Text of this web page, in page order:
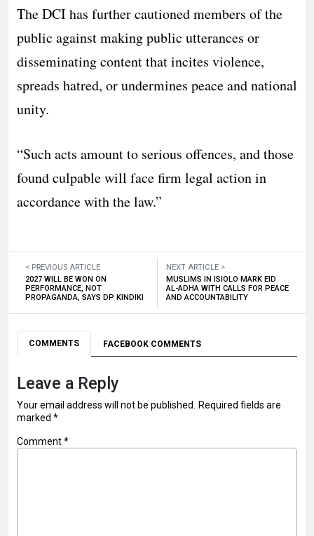
The DCI has further cautioned members of the
public against making public utterances or
disseminating content that incites violence,
spreads hatred, or undermines peace and national
unity.
“Such acts amount to serious offences, and those
found culpable will face firm legal action in
accordance with the law.”
< PREVIOUS ARTICLE
2027 WILL BE WON ON
PERFORMANCE, NOT
PROPAGANDA, SAYS DP KINDIKI
NEXT ARTICLE >
MUSLIMS IN ISIOLO MARK EID
AL-ADHA WITH CALLS FOR PEACE
AND ACCOUNTABILITY
COMMENTS FACEBOOK COMMENTS
Leave a Reply
Your email address will not be published. Required fields are
marked *
Comment*